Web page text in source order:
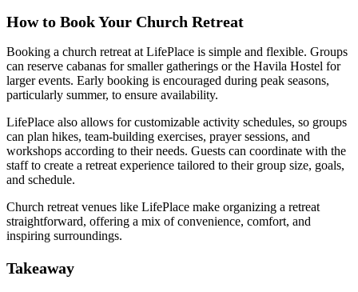
How to Book Your Church Retreat
Booking a church retreat at LifePlace is simple and flexible. Groups
can reserve cabanas for smaller gatherings or the Havila Hostel for
larger events. Early booking is encouraged during peak seasons,
particularly summer, to ensure availability.
LifePlace also allows for customizable activity schedules, so groups
can plan hikes, team-building exercises, prayer sessions, and
workshops according to their needs. Guests can coordinate with the
staff to create a retreat experience tailored to their group size, goals,
and schedule.
Church retreat venues like LifePlace make organizing a retreat
straightforward, offering a mix of convenience, comfort, and
inspiring surroundings.
Takeaway